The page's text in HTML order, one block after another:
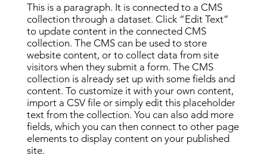
This is a paragraph. It is connected to a CMS
collection through a dataset. Click “Edit Text”
to update content in the connected CMS
collection. The CMS can be used to store
website content, or to collect data from site
visitors when they submit a form. The CMS
collection is already set up with some fields and
content. To customize it with your own content,
import a CSV file or simply edit this placeholder
text from the collection. You can also add more
fields, which you can then connect to other page
elements to display content on your published
site.